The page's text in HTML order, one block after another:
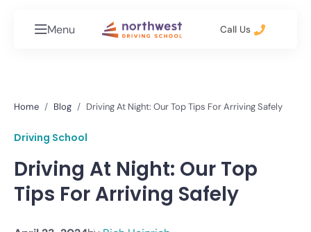
Menu Call Us
Home Blog Driving At Night: Our Top Tips For Arriving Safely
Driving School
Driving At Night: Our Top
Tips For Arriving Safely